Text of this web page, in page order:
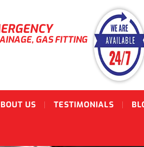
GAS FITTING
US TESTIMONIALS